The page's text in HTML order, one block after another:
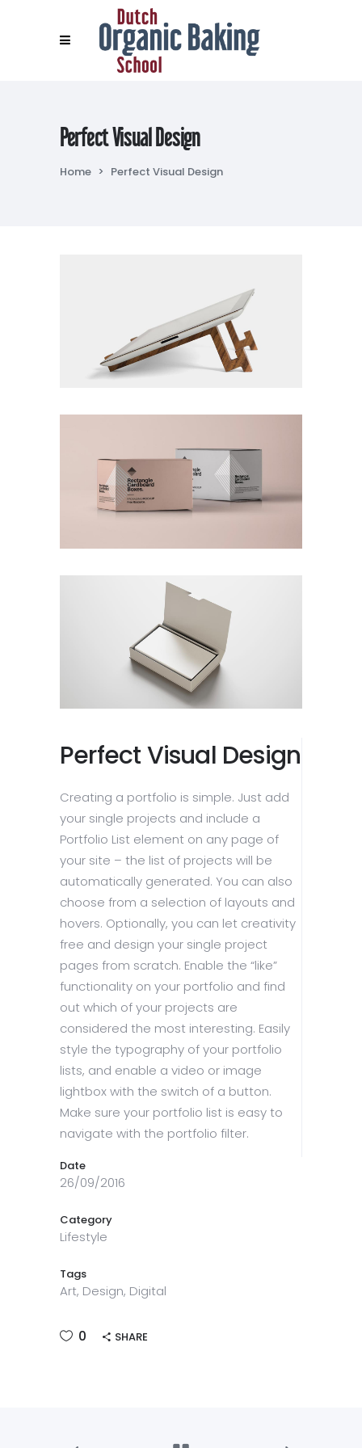
Perfect Visual Design
Home > Perfect Visual Design
Perfect Visual Design
Creating a portfolio is simple. Just add
your single projects and include a
Portfolio List element on any page of
your site – the list of projects will be
automatically generated. You can also
choose from a selection of layouts and
hovers. Optionally, you can let creativity
free and design your single project
pages from scratch. Enable the “like”
functionality on your portfolio and find
out which of your projects are
considered the most interesting. Easily
style the typography of your portfolio
lists, and enable a video or image
lightbox with the switch of a button.
Make sure your portfolio list is easy to
navigate with the portfolio filter.
Date
26/09/2016
Category
Lifestyle
Tags
Art, Design, Digital
0 SHARE